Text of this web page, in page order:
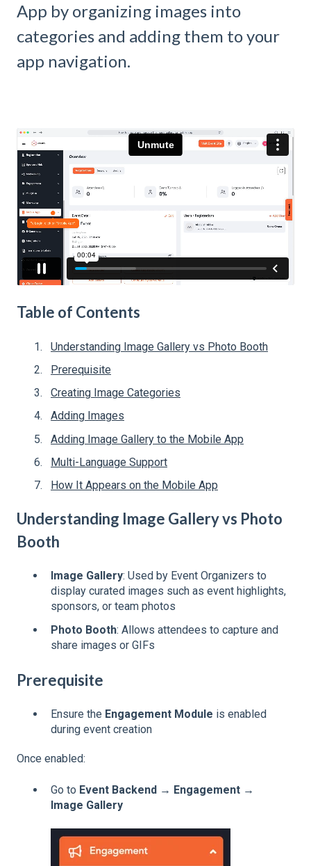
App by organizing images into
categories and adding them to your
app navigation.
Table of Contents
Understanding Image Gallery vs Photo Booth
Prerequisite
Creating Image Categories
Adding Images
Adding Image Gallery to the Mobile App
Multi-Language Support
How It Appears on the Mobile App
Understanding Image Gallery vs Photo
Booth
Image Gallery: Used by Event Organizers to
display curated images such as event highlights,
sponsors, or team photos
Photo Booth: Allows attendees to capture and
share images or GIFs
Prerequisite
Ensure the Engagement Module is enabled
during event creation
Once enabled:
Go to Event Backend → Engagement →
Image Gallery